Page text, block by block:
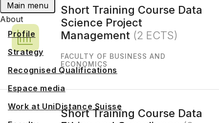
Main menu
About
Profile
Strategy
Recognised Qualifications
Espace media
Work at UniDistance Suisse
Short Training Course Data
Science Project
Management (2 ECTS)
FACULTY OF BUSINESS AND
ECONOMICS
Short Training Course Data